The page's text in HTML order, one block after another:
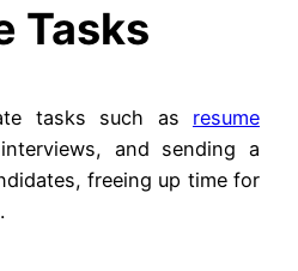
Tasks
tasks such as resume
and sending a
freeing up time for